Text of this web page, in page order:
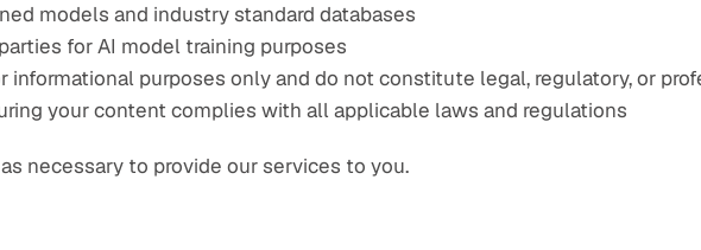
models and industry standard databases
for AI model training purposes
informational purposes only and do not constitute legal, regulatory, or
your content complies with all applicable laws and regulations
necessary to provide our services to you.